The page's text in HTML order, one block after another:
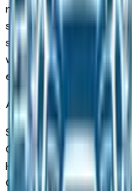
number equipment
source. This VIN
service by the dealer
way intended to serve
equipment contained
Akron Market
Shopping for a new
OH? You're in the right
Hybrid has earned a
Cuyahoga Falls, and